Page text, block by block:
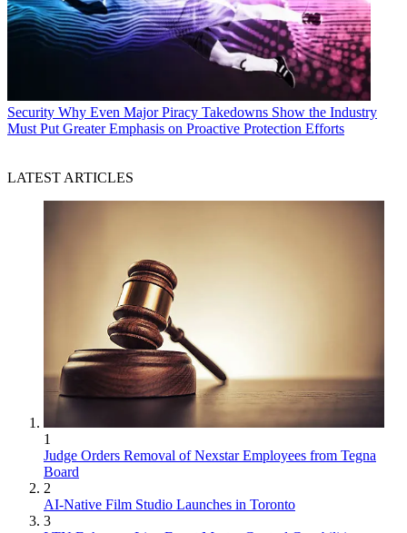
Security Why Even Major Piracy Takedowns Show the Industry
Must Put Greater Emphasis on Proactive Protection Efforts
LATEST ARTICLES
1
Judge Orders Removal of Nexstar Employees from Tegna
Board
2
AI-Native Film Studio Launches in Toronto
3